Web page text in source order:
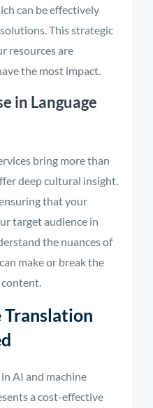
can be effectively
This strategic
resources are
the most impact.
in Language
bring more than
deep cultural insight.
that your
target audience in
the nuances of
make or break the
content.
AI and machine
a cost-effective